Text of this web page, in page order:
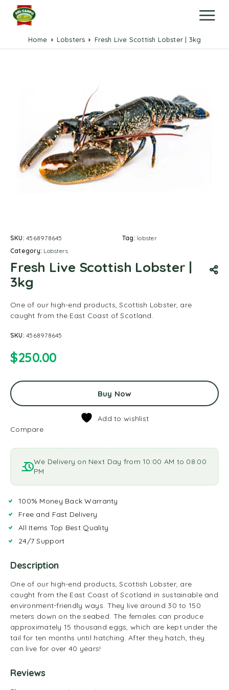
Home Lobsters Fresh Live Scottish Lobster | 3kg
SKU:4568978645
Category: Lobsters
Tag: lobster
Fresh Live Scottish Lobster |
3kg
One of our high-end products, Scottish Lobster, are
caught from the East Coast of Scotland.
SKU:4568978645
$250.00
Buy Now
Add to wishlist
Compare
We Delivery on Next Day from 10:00 AM to 08:00
PM
100% Money Back Warranty
Free and Fast Delivery
All Items Top Best Quality
24/7 Support
Description
One of our high-end products, Scottish Lobster, are
caught from the East Coast of Scotland in sustainable and
environment-friendly ways. They live around 30 to 150
meters down on the seabed. The females can produce
approximately 15 thousand eggs, which are kept under the
tail for ten months until hatching. After they hatch, they
can live for over 40 years!
Reviews